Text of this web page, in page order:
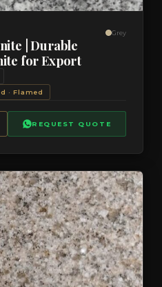
Grey
| Durable
for Export
· Flamed
REQUEST QUOTE